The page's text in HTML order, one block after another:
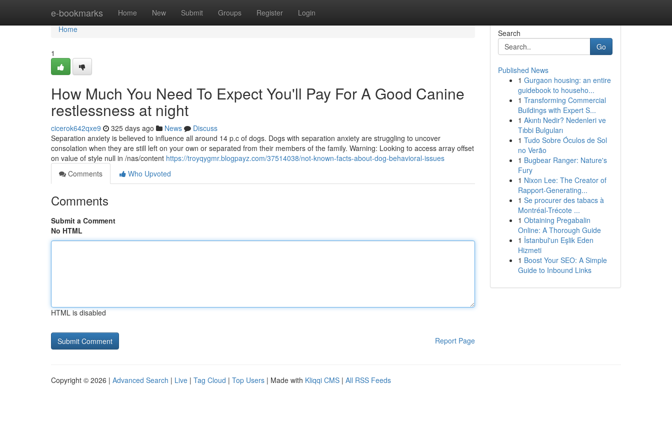
e-bookmarks Home New Submit Groups Register Login
Home
Home
1
How Much You Need To Expect You'll Pay For A Good Canine
restlessness at night
cicerok642qxe9 325 days ago News
Discuss
Separation anxiety is believed to influence all around 14 p.c of dogs. Dogs with separation anxiety are struggling to uncover
consolation when they are still left on your own or separated from their members of the family. Warning: Looking to access array offset
on value of style null in /nas/content https://troyqygmr.blogpayz.com/37514038/not-known-facts-about-dog-behavioral-issues
Comments
Who Upvoted
Comments
Submit a Comment
No HTML
HTML is disabled
Report Page
Search
Go
Published News
1 Gurgaon housing: an entire
guidebook to househo...
1 Transforming Commercial
Buildings with Expert S...
1 Akıntı Nedir? Nedenleri ve
Tıbbi Bulguları
1 Tudo Sobre Óculos de Sol
no Verão
1 Bugbear Ranger: Nature's
Fury
1 Nixon Lee: The Creator of
Rapport-Generating...
1 Se procurer des tabacs à
Montréal-Trécote ...
1 Obtaining Pregabalin
Online: A Thorough Guide
1 İstanbul'un Eşlik Eden
Hizmeti
1 Boost Your SEO: A Simple
Guide to Inbound Links
Copyright © 2026 | Advanced Search | Live | Tag Cloud | Top Users | Made with Kliqqi CMS | All RSS Feeds